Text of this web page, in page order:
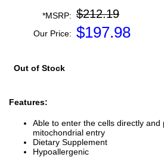
*MSRP: $212.19
Our Price: $197.98
Out of Stock
Features:
Able to enter the cells directly
mitochondrial entry
Dietary Supplement
Hypoallergenic